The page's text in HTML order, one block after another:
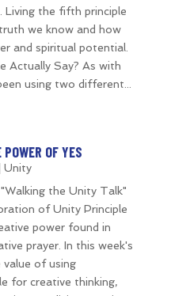
Living the fifth principle
we know and how
and spiritual potential.
Actually Say? As with
using two different...
OF YES
Unity
the Unity Talk"
of Unity Principle
power found in
prayer. In this week's
of using
for creative thinking,